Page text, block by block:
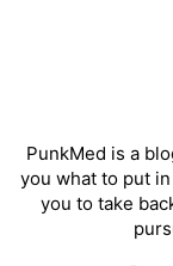
PunkMed is a
you what to put
you to take